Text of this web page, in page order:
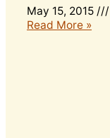
May 15, 2015
Read More »